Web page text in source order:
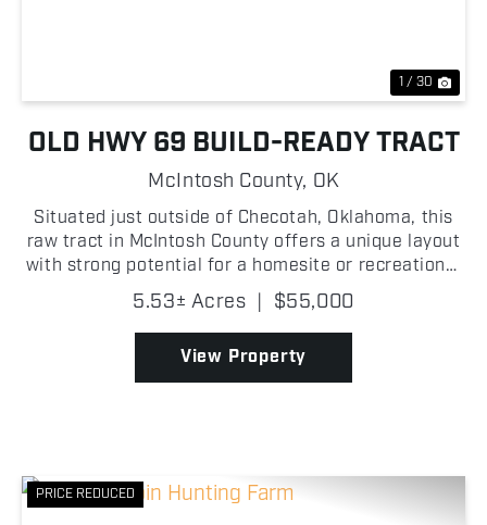
1 / 30
OLD HWY 69 BUILD-READY TRACT
McIntosh County, OK
Situated just outside of Checotah, Oklahoma, this
raw tract in McIntosh County offers a unique layout
with strong potential for a homesite or recreational
use, all in a great location right off Old Highway 69!
This 5.53 +/- acre property stretches in...
5.53± Acres | $55,000
View Property
PRICE REDUCED